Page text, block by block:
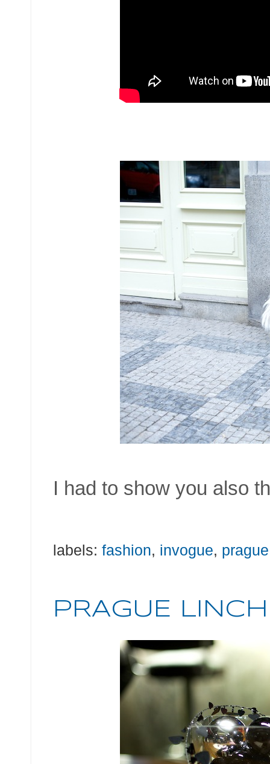
I had to show you also
labels: fashion, invogue, prague
PRAGUE